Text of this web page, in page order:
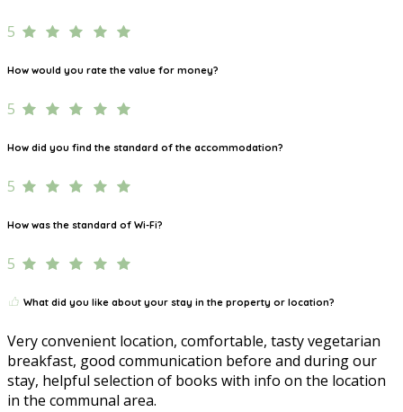
5
How would you rate the value for money?
5
How did you find the standard of the accommodation?
5
How was the standard of Wi-Fi?
5
What did you like about your stay in the property or location?
Very convenient location, comfortable, tasty vegetarian
breakfast, good communication before and during our
stay, helpful selection of books with info on the location
in the communal area.